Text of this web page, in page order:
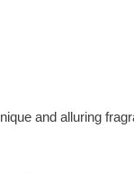
and alluring